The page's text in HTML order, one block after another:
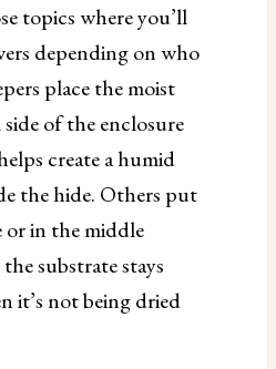
topics where you’ll
depending on who
place the moist
of the enclosure
create a humid
the hide. Others put
or in the middle
substrate stays
it’s not being dried